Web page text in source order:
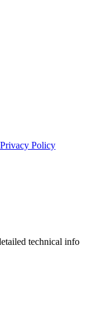
Privacy Policy
technical info